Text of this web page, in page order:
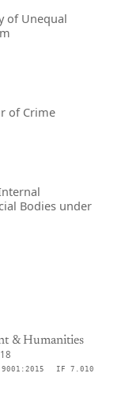
of Unequal
of Crime
Bodies under
& Humanities
9001:2015
IF 7.010